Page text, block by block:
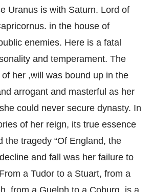
Uranus is with Saturn. Lord of
in the house of
enemies. Here is a fatal
and temperament. The
her ,will was bound up in the
arrogant and masterful as her
could never secure dynasty. In
of her reign, its true essence
the tragedy “Of England, the
and fall was her failure to
a Tudor to a Stuart, from a
from a Guelph to a Coburg, is a